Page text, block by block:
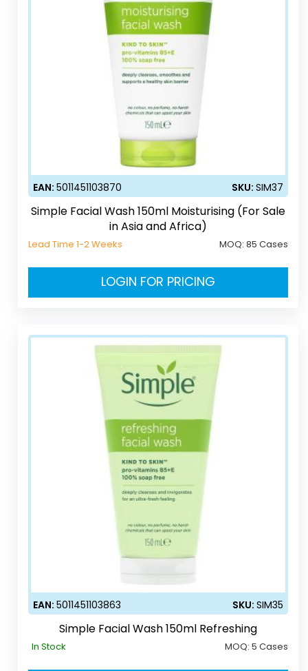
EAN:5011451103870 SKU:SIM37
Simple Facial Wash 150ml Moisturising (For Sale
in Asia and Africa)
Lead Time 1-2 Weeks MOQ:85 Cases
LOGIN FOR PRICING
EAN:5011451103863 SKU:SIM35
Simple Facial Wash 150ml Refreshing
In Stock MOQ:5 Cases